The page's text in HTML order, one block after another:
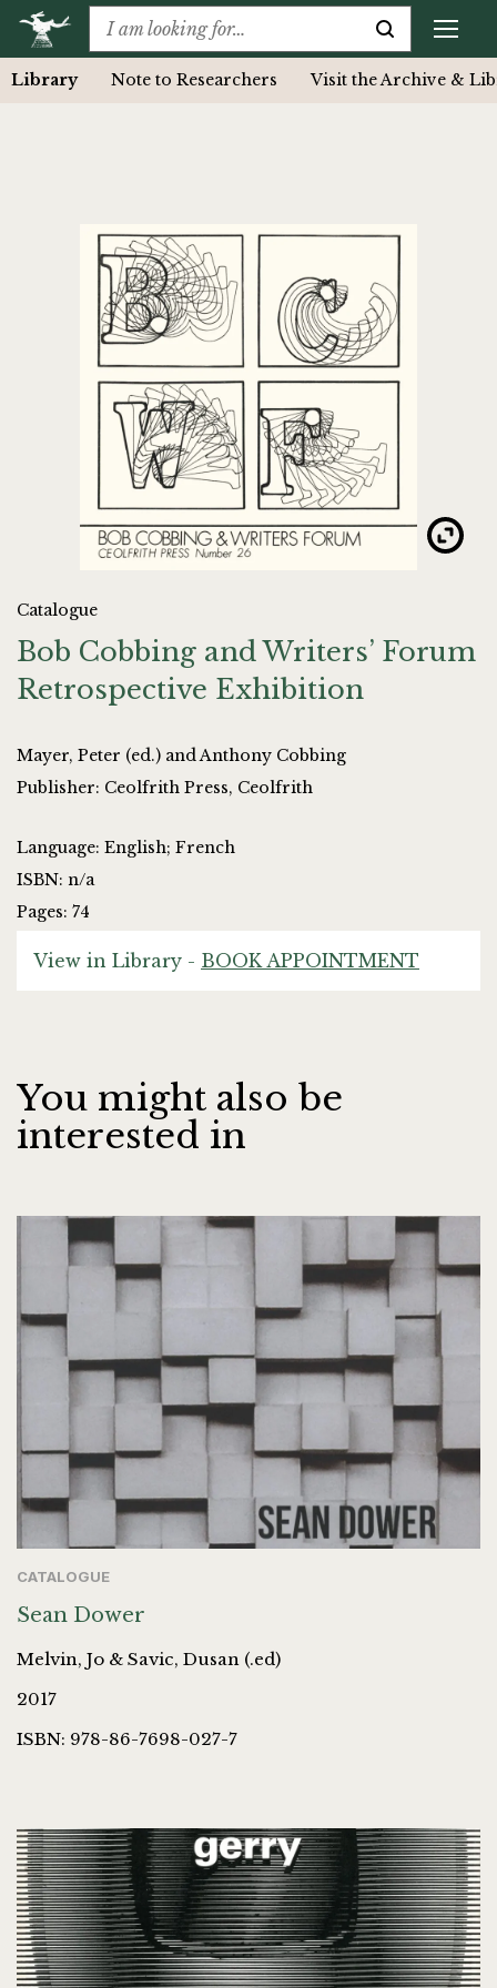
Library Note to Researchers Visit the Archive &
Catalogue
Bob Cobbing and Writers’ Forum
Retrospective Exhibition
Mayer, Peter (ed.) and Anthony Cobbing
Publisher: Ceolfrith Press, Ceolfrith
Language: English; French
ISBN: n/a
Pages: 74
View in Library - BOOK APPOINTMENT
You might also be
interested in
CATALOGUE
Sean Dower
Melvin, Jo & Savic, Dusan (.ed)
2017
ISBN: 978-86-7698-027-7